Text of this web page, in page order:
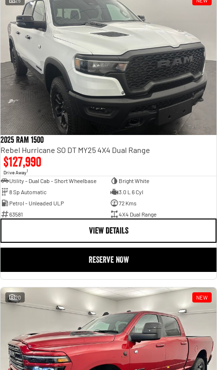
Powerful 3.0L I6 SST High
Output Hurricane Engine
2500 Range
2500 Laramie® Cummins High
Output
6.7L Cummins Turbo Diesel
Engine
3500 Range
3500 Laramie® Cummins High
Output
6.7L Cummins Turbo Diesel
2025 RAM 1500
Rebel Hurricane SO DT MY25 4X4 Dual Range
$127,990
Drive Away1
Utility - Dual Cab - Short Wheelbase
Bright White
8 Sp Automatic
3.0 L 6 Cyl
Petrol - Unleaded ULP
72 Kms
63581
4X4 Dual Range
VIEW DETAILS
RESERVE NOW
20 NEW